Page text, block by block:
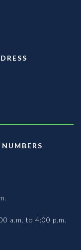
a.m. to 4:00 p.m.